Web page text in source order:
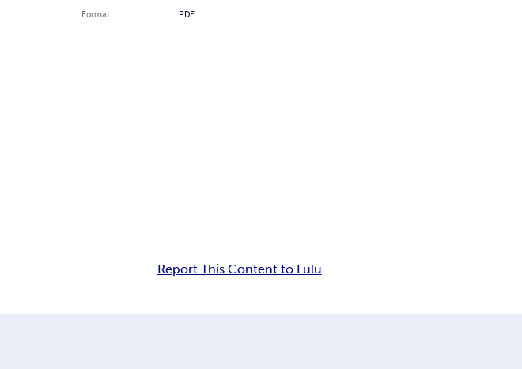
Format PDF
Report This Content to Lulu